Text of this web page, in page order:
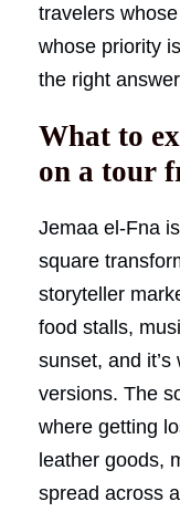
travelers
whose priority
the right
What to
on a tour
Jemaa el-Fna
square
storyteller
food stalls,
sunset, and
versions. The
where getting
leather goods,
spread across